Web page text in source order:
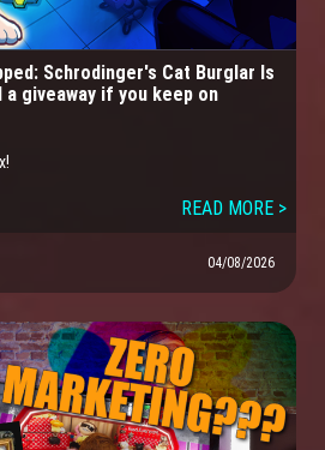
Schrodinger's Cat Burglar Is
a giveaway if you keep on
READ MORE >
04/08/2026